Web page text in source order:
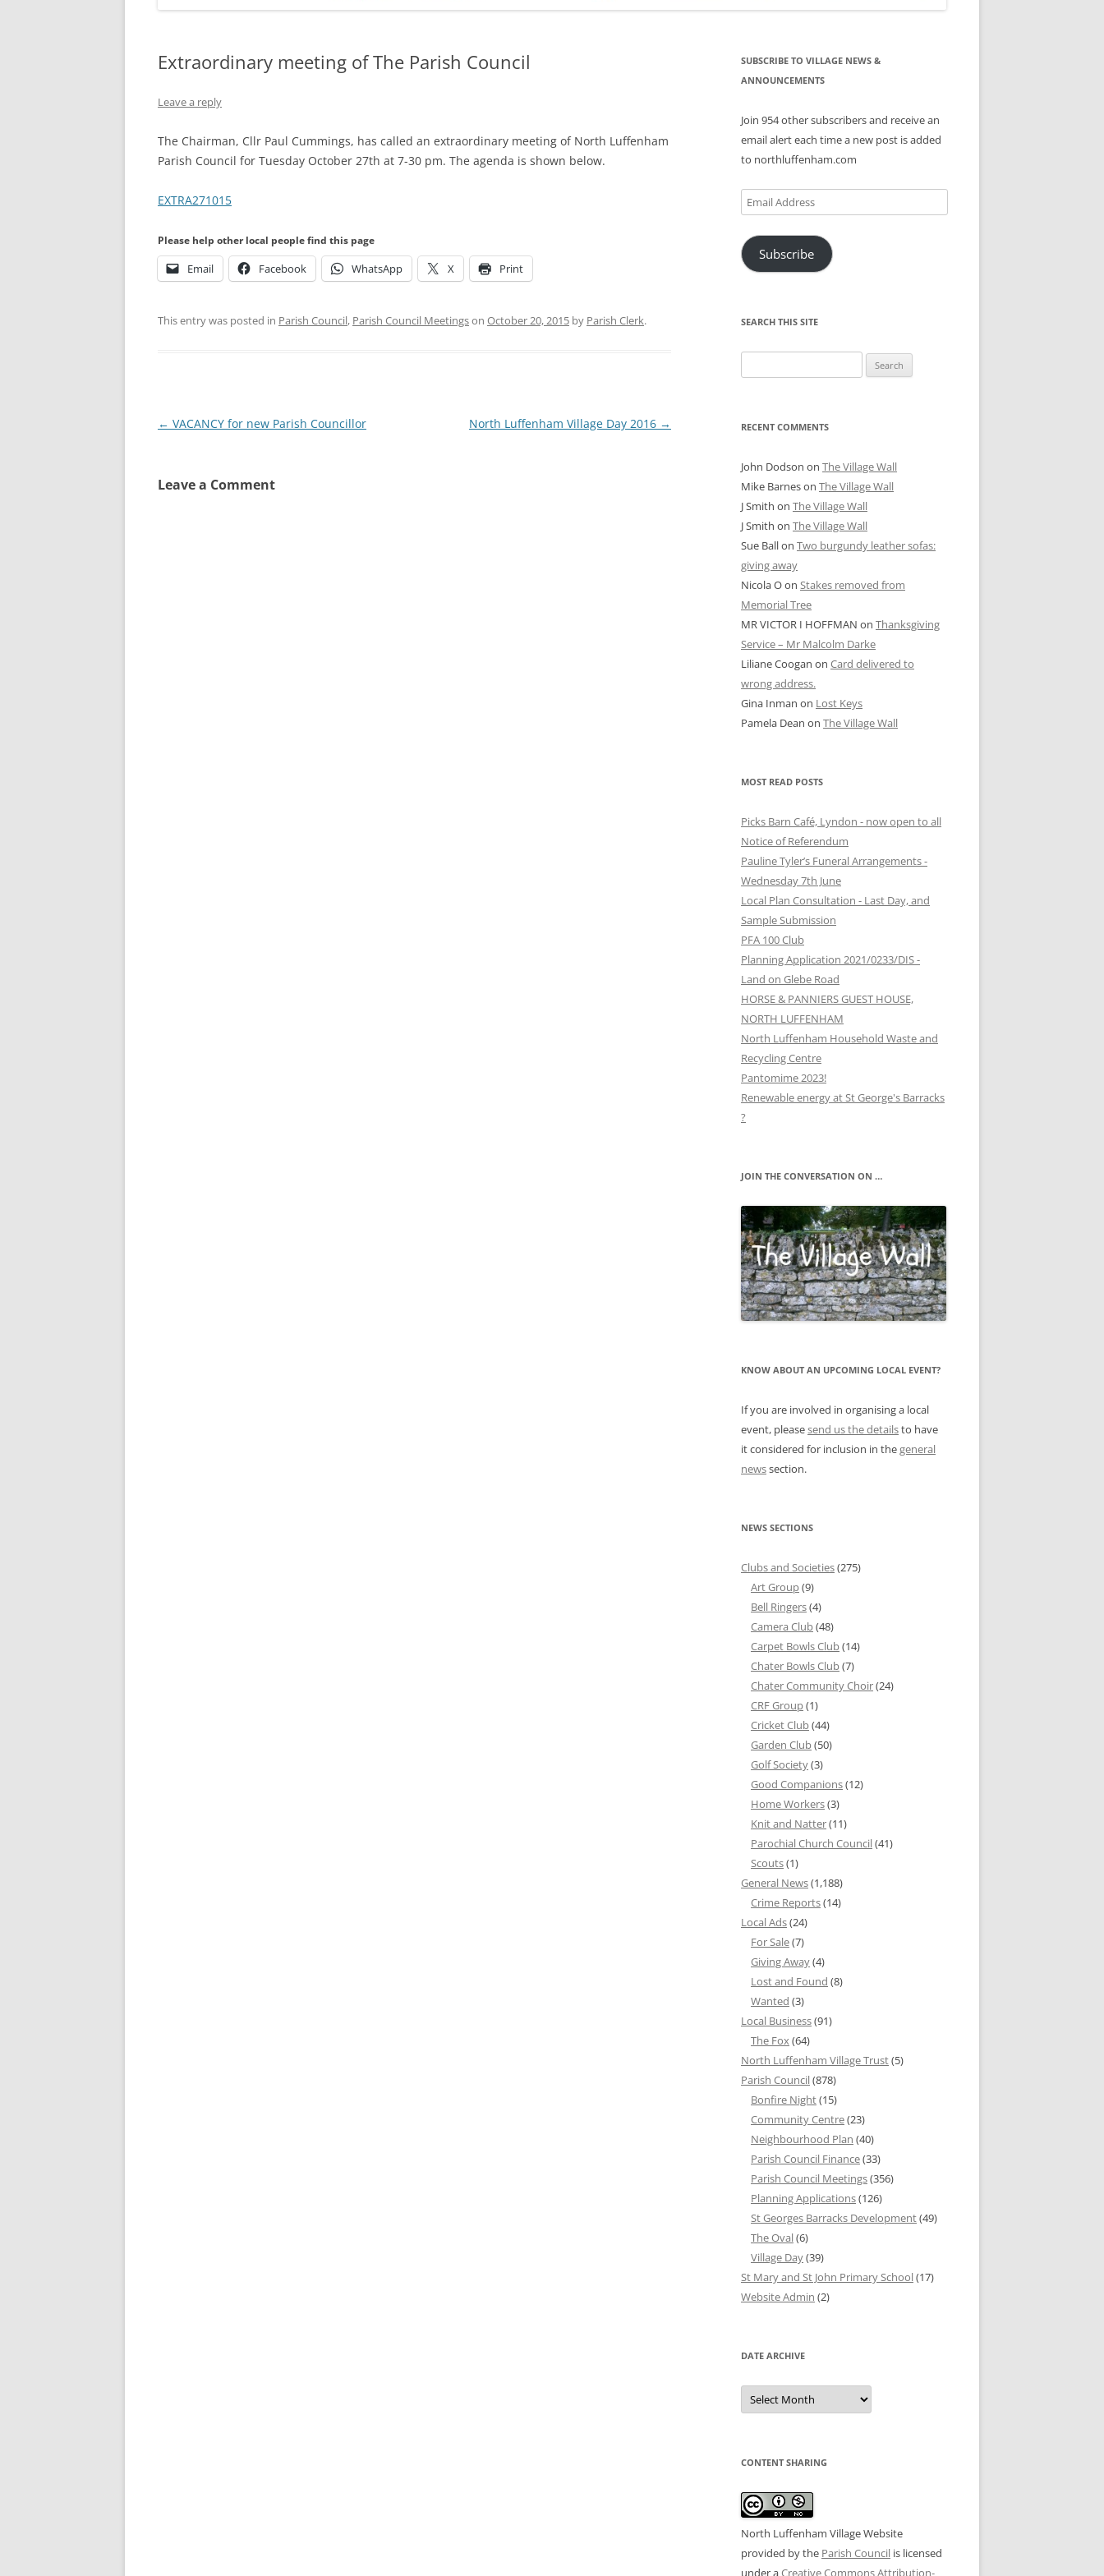
Extraordinary meeting of The Parish Council
Leave a reply
The Chairman, Cllr Paul Cummings, has called an extraordinary meeting of North Luffenham
Parish Council for Tuesday October 27th at 7-30 pm. The agenda is shown below.
EXTRA271015
Please help other local people find this page
Email Facebook WhatsApp X Print
This entry was posted in Parish Council, Parish Council Meetingson October 20, 2015 by Parish Clerk.
Post
← VACANCY for new Parish Councillor North Luffenham Village Day 2016 →
Leave a Comment
SUBSCRIBE TO VILLAGE NEWS &
ANNOUNCEMENTS
Join 954 other subscribers and receive an
email alert each time a new post is added
to northluffenham.com
Email
Address
Subscribe
SEARCH THIS SITE
for:
RECENT COMMENTS
John Dodson on The Village Wall
Mike Barneson The Village Wall
J Smith on The Village Wall
J Smith on The Village Wall
Sue Ballon Two burgundy leather sofas:
giving away
Nicola Oon Stakes removed from
Memorial Tree
MR VICTOR I HOFFMAN on Thanksgiving
Service – Mr Malcolm Darke
Liliane Coogan on Card delivered to
wrong address.
Gina Inman on Lost Keys
Pamela Dean on The Village Wall
MOST READ POSTS
Picks Barn Café, Lyndon - now open to all
Notice of Referendum
Pauline Tyler’s Funeral Arrangements -
Wednesday 7th June
Local Plan Consultation - Last Day, and
Sample Submission
PFA 100 Club
Planning Application 2021/0233/DIS -
Land on Glebe Road
HORSE & PANNIERS GUEST HOUSE,
NORTH LUFFENHAM
North Luffenham Household Waste and
Recycling Centre
Pantomime 2023!
Renewable energy at St George's Barracks
?
JOIN THE CONVERSATION ON …
KNOW ABOUT AN UPCOMING LOCAL EVENT?
If you are involved in organising a local
event, pleasesend us the detailsto have
it considered for inclusion in thegeneral
newssection.
NEWS SECTIONS
Clubs and Societies(275)
Art Group(9)
Bell Ringers(4)
Camera Club(48)
Carpet Bowls Club(14)
Chater Bowls Club(7)
Chater Community Choir(24)
CRF Group(1)
Cricket Club(44)
Garden Club(50)
Golf Society(3)
Good Companions(12)
Home Workers(3)
Knit and Natter(11)
Parochial Church Council(41)
Scouts(1)
General News(1,188)
Crime Reports(14)
Local Ads(24)
For Sale(7)
Giving Away(4)
Lost and Found (8)
Wanted (3)
Local Business(91)
The Fox(64)
North Luffenham Village Trust(5)
Parish Council(878)
Bonfire Night(15)
Community Centre(23)
Neighbourhood Plan (40)
Parish Council Finance(33)
Parish Council Meetings(356)
Planning Applications(126)
St Georges Barracks Development(49)
The Oval(6)
Village Day(39)
St Mary and St John Primary School(17)
Website Admin (2)
DATE ARCHIVE
Date
Archive
CONTENT SHARING
North Luffenham Village Website
provided by the Parish Council is licensed
under aCreative Commons Attribution-